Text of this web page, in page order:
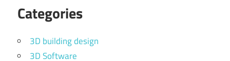
Categories
3D building design
3D Software